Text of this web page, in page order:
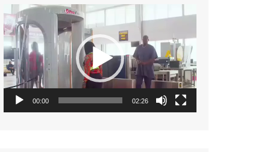
Video
Player
00:00 02:26